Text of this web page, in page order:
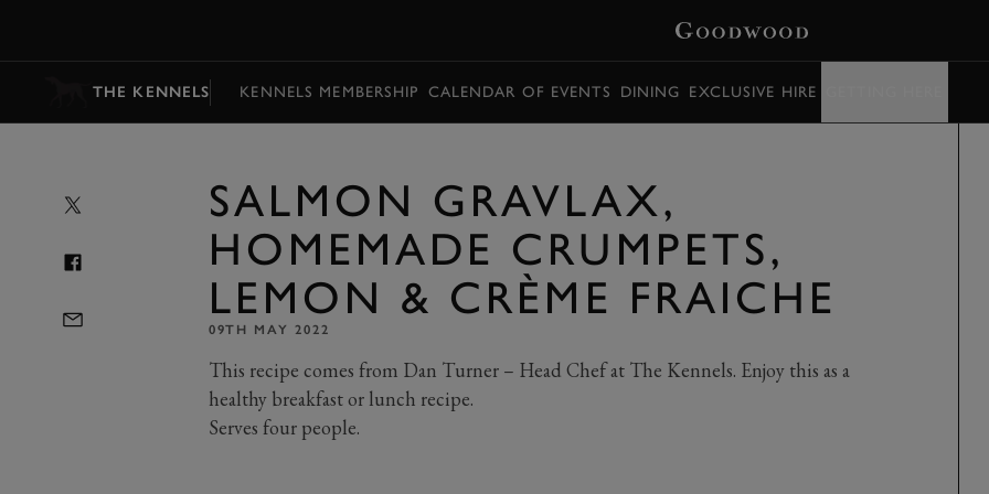
THE KENNELS KENNELS MEMBERSHIP CALENDAR OF EVENTS DINING EXCLUSIVE HIRE
SALMON GRAVLAX,
HOMEMADE CRUMPETS,
LEMON & CRÈME FRAICHE
09TH MAY 2022
This recipe comes from Dan Turner – Head Chef at The Kennels. Enjoy this as a
healthy breakfast or lunch recipe.
Serves four people.